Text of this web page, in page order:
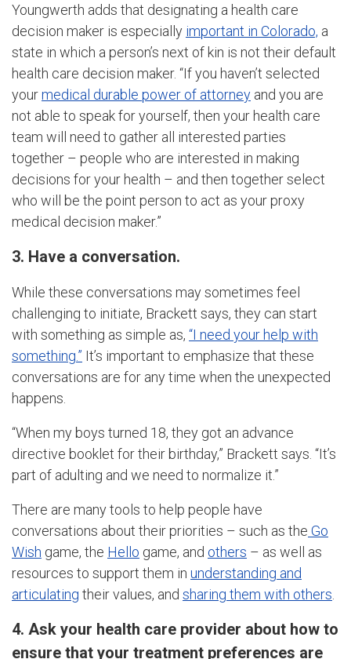
Youngwerth adds that designating a health care
decision maker is especially important in Colorado, a
state in which a person’s next of kin is not their default
health care decision maker. “If you haven’t selected
yourmedical durable power of attorney and you are
not able to speak for yourself, then your health care
team will need to gather all interested parties
together – people who are interested in making
decisions for your health – and then together select
who will be the point person to act as your proxy
medical decision maker.”
3. Have a conversation.
While these conversations may sometimes feel
challenging to initiate, Brackett says, they can start
with something as simple as, “I need your help with
something.” It’s important to emphasize that these
conversations are for any time when the unexpected
happens.
“When my boys turned 18, they got an advance
directive booklet for their birthday,” Brackett says. “It’s
part of adulting and we need to normalize it.”
There are many tools to help people have
conversations about their priorities – such as the Go
Wish game, the Hello game, and others – as well as
resources to support them in understanding and
articulating their values, and sharing them with others
4. Ask your health care provider about how to
ensure that your treatment preferences are